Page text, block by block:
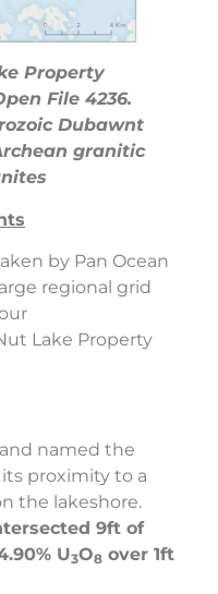
Property
File 4236.
Dubawnt
granitic
by Pan Ocean
regional grid
Lake Property
named the
proximity to a
the lakeshore.
9ft of
U3O8 over 1ft